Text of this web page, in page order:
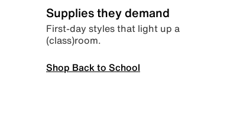
Supplies they demand
First-day styles that light up a
(class)room.
Shop Back to School